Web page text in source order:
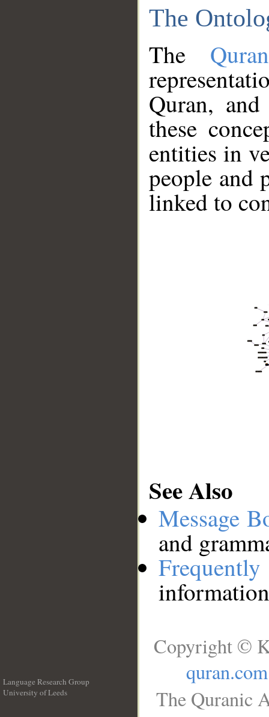
The
The
Quran,
these
entities in
people and
linked to
See Also
Message
and
Language Research Group
University of Leeds
Copyright ©
quran.com
The Quranic